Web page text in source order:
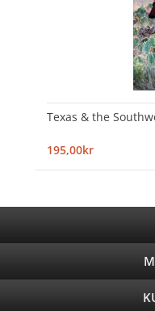
Texas & the
195,00kr